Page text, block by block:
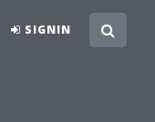
SIGNIN